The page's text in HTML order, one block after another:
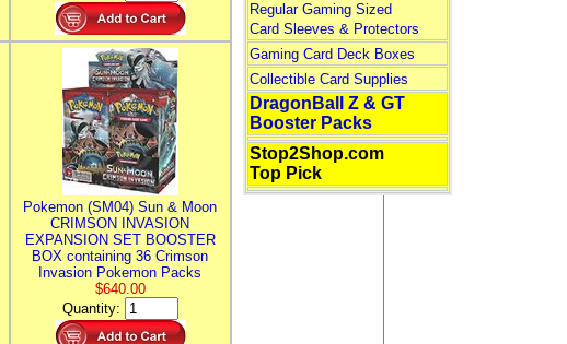
Pokemon (SM04) Sun & Moon
CRIMSON INVASION
EXPANSION SET BOOSTER
BOX containing 36 Crimson
Invasion Pokemon Packs
$640.00
Quantity:
Regular Gaming Sized
Card Sleeves & Protectors
Gaming Card Deck Boxes
Collectible Card Supplies
DragonBall Z & GT
Booster Packs
Stop2Shop.com
Top Pick